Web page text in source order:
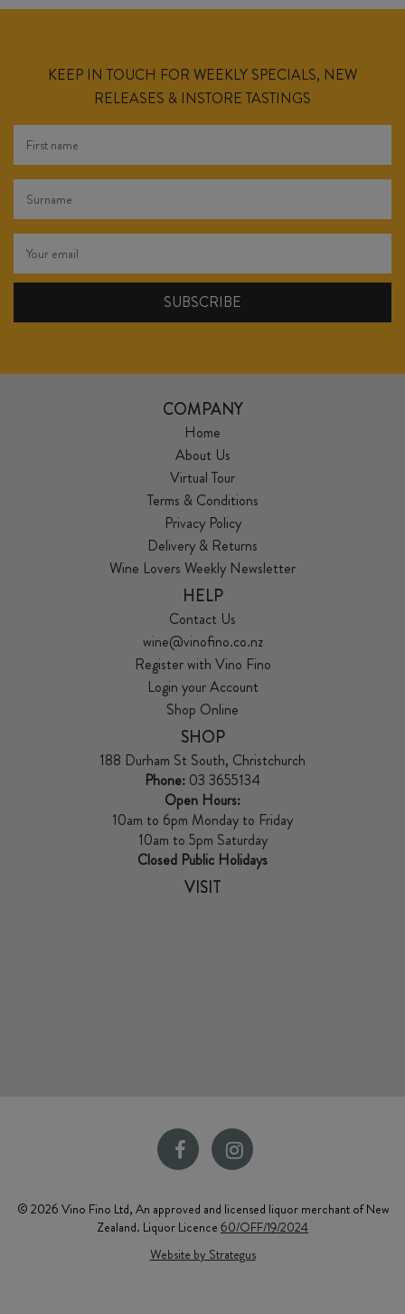
KEEP IN TOUCH FOR WEEKLY SPECIALS, NEW
RELEASES & INSTORE TASTINGS
COMPANY
Home
About Us
Virtual Tour
Terms & Conditions
Privacy Policy
Delivery & Returns
Wine Lovers Weekly Newsletter
HELP
Contact Us
wine@vinofino.co.nz
Register with Vino Fino
Login your Account
Shop Online
SHOP
188 Durham St South, Christchurch
Phone: 03 3655134
Open Hours:
10am to 6pm Monday to Friday
10am to 5pm Saturday
Closed Public Holidays
VISIT
© 2026 Vino Fino Ltd, An approved and licensed liquor merchant of New
Zealand. Liquor Licence 60/OFF/19/2024
Website by Strategus